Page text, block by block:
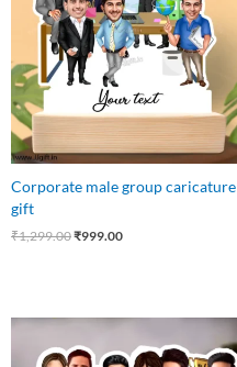
Corporate male group caricature
gift
₹1,299.00₹999.00
Original
price
was:
price
is: